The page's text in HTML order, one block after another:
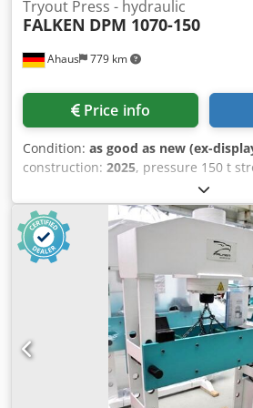
Ahaus 779 km
Tryout Press - hydraulic
FALKEN DPM 1070-150
Price info
Condition: as good as new (ex-
construction: 2025, pressure 150 t
surface area 1070 x 290 mm column
guideways 1070 mm ajustment
feed 5.0 mm/sec return speed 10.0
11.0 kW weight of the machine ca.
2200 x 1300 x 2300 mm Exhibition
only approximately 2 operating hours
Special price upon request Features:
hydraulic workshop press with fixed
aligning axles, shafts, etc., but also
out bolts, bearings, bushings, and
welded steel construction for heavy-
height adjustment via piston rod *